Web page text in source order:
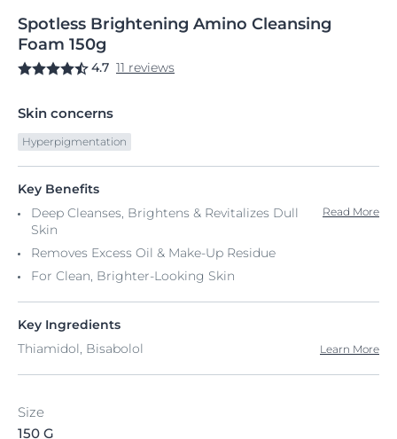
Spotless Brightening Amino Cleansing
Foam 150g
4.7 11 reviews
Skin concerns
Hyperpigmentation
Key Benefits
Deep Cleanses, Brightens & Revitalizes Dull
Skin
Removes Excess Oil & Make-Up Residue
For Clean, Brighter-Looking Skin
Read More
Key Ingredients
Thiamidol, Bisabolol
Learn More
Size
150 G